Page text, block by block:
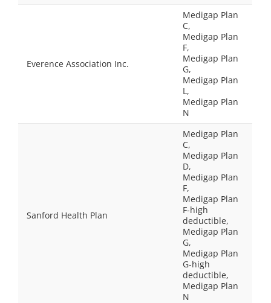
Everence Association Inc.
Medigap Plan
C,
Medigap Plan
F,
Medigap Plan
G,
Medigap Plan
L,
Medigap Plan
N
Sanford Health Plan
Medigap Plan
C,
Medigap Plan
D,
Medigap Plan
F,
Medigap Plan
F-high
deductible,
Medigap Plan
G,
Medigap Plan
G-high
deductible,
Medigap Plan
N